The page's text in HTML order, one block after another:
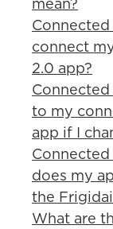
mean?
connect
2.0 app?
to my
app if I
does my
the
What are